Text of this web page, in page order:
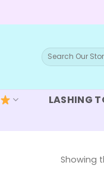
Search
for:
LASHING
Showing